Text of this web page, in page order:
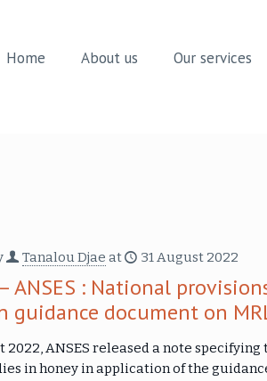
Home About us Our services
Tanalou Djae at 31 August 2022
– ANSES : National
guidance document on
2022, ANSES released a note
in honey in application of the